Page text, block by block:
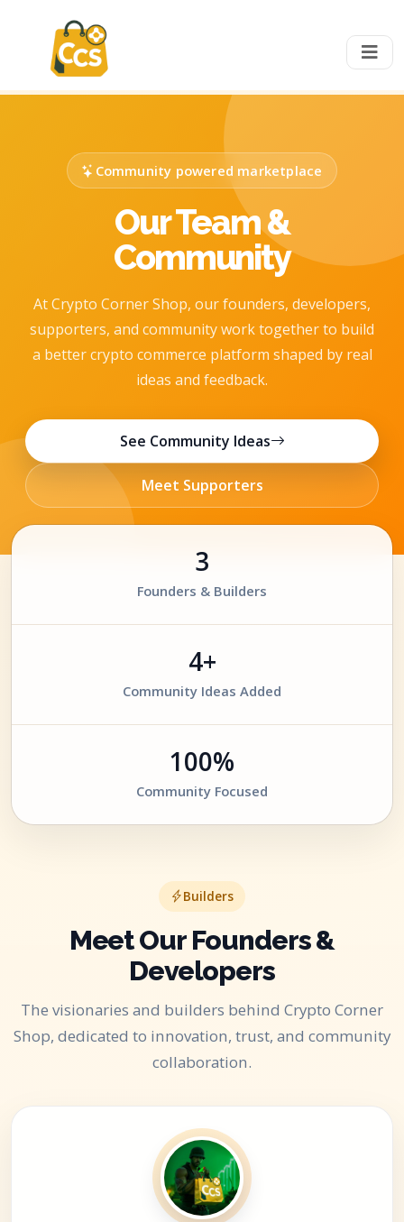
Community powered marketplace
Our Team &
Community
At Crypto Corner Shop, our founders, developers,
supporters, and community work together to build
a better crypto commerce platform shaped by real
ideas and feedback.
See Community Ideas
Meet Supporters
3
Founders & Builders
4+
Community Ideas Added
100%
Community Focused
Builders
Meet Our Founders &
Developers
The visionaries and builders behind Crypto Corner
Shop, dedicated to innovation, trust, and community
collaboration.